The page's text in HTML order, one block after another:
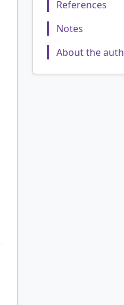
References
Notes
About the